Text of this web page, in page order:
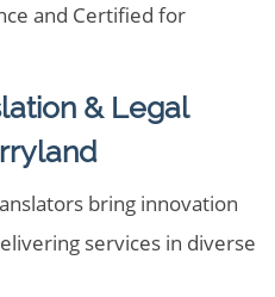
and Certified for
& Legal
bring innovation
services in diverse